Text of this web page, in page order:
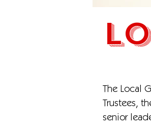
The Local
Trustees,
senior